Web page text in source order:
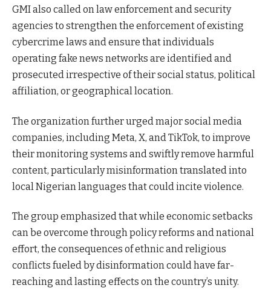
GMI also called on law enforcement and security
agencies to strengthen the enforcement of existing
cybercrime laws and ensure that individuals
operating fake news networks are identified and
prosecuted irrespective of their social status, political
affiliation, or geographical location.
The organization further urged major social media
companies, including Meta, X, and TikTok, to improve
their monitoring systems and swiftly remove harmful
content, particularly misinformation translated into
local Nigerian languages that could incite violence.
The group emphasized that while economic setbacks
can be overcome through policy reforms and national
effort, the consequences of ethnic and religious
conflicts fueled by disinformation could have far-
reaching and lasting effects on the country’s unity.